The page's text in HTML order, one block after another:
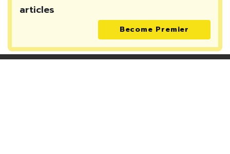
articles
Become Premier